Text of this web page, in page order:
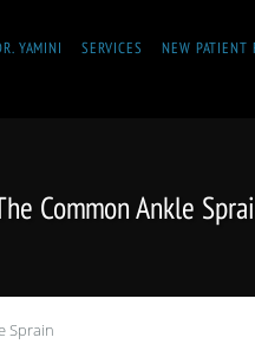
YAMINI SERVICES NEW PATIENT
Common Ankle
Sprain